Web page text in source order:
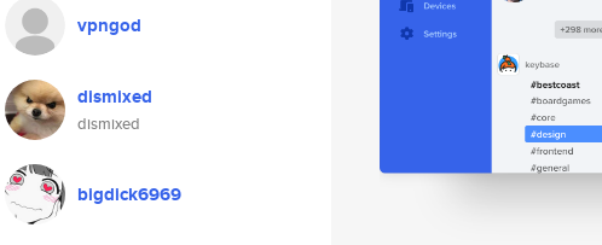
vpngod
dismixed
dismixed
bigdick6969